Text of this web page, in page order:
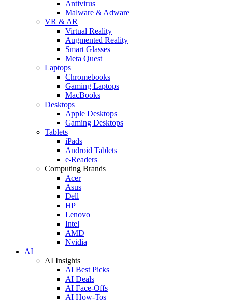
Antivirus
Malware & Adware
VR & AR
Virtual Reality
Augmented Reality
Smart Glasses
Meta Quest
Laptops
Chromebooks
Gaming Laptops
MacBooks
Desktops
Apple Desktops
Gaming Desktops
Tablets
iPads
Android Tablets
e-Readers
Computing Brands
Acer
Asus
Dell
HP
Lenovo
Intel
AMD
Nvidia
AI
AI Insights
AI Best Picks
AI Deals
AI Face-Offs
AI How-Tos